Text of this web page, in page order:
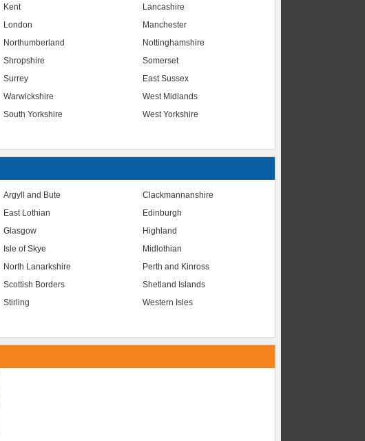
Kent
Lancashire
London
Manchester
Northumberland
Nottinghamshire
Shropshire
Somerset
Surrey
East Sussex
Warwickshire
West Midlands
South Yorkshire
West Yorkshire
Argyll and Bute
Clackmannanshire
East Lothian
Edinburgh
Glasgow
Highland
Isle of Skye
Midlothian
North Lanarkshire
Perth and Kinross
Scottish Borders
Shetland Islands
Stirling
Western Isles